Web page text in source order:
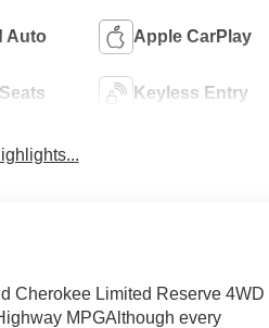
Auto Apple CarPlay
Keyless Entry
Cherokee Limited Reserve 4WD
MPGAlthough every